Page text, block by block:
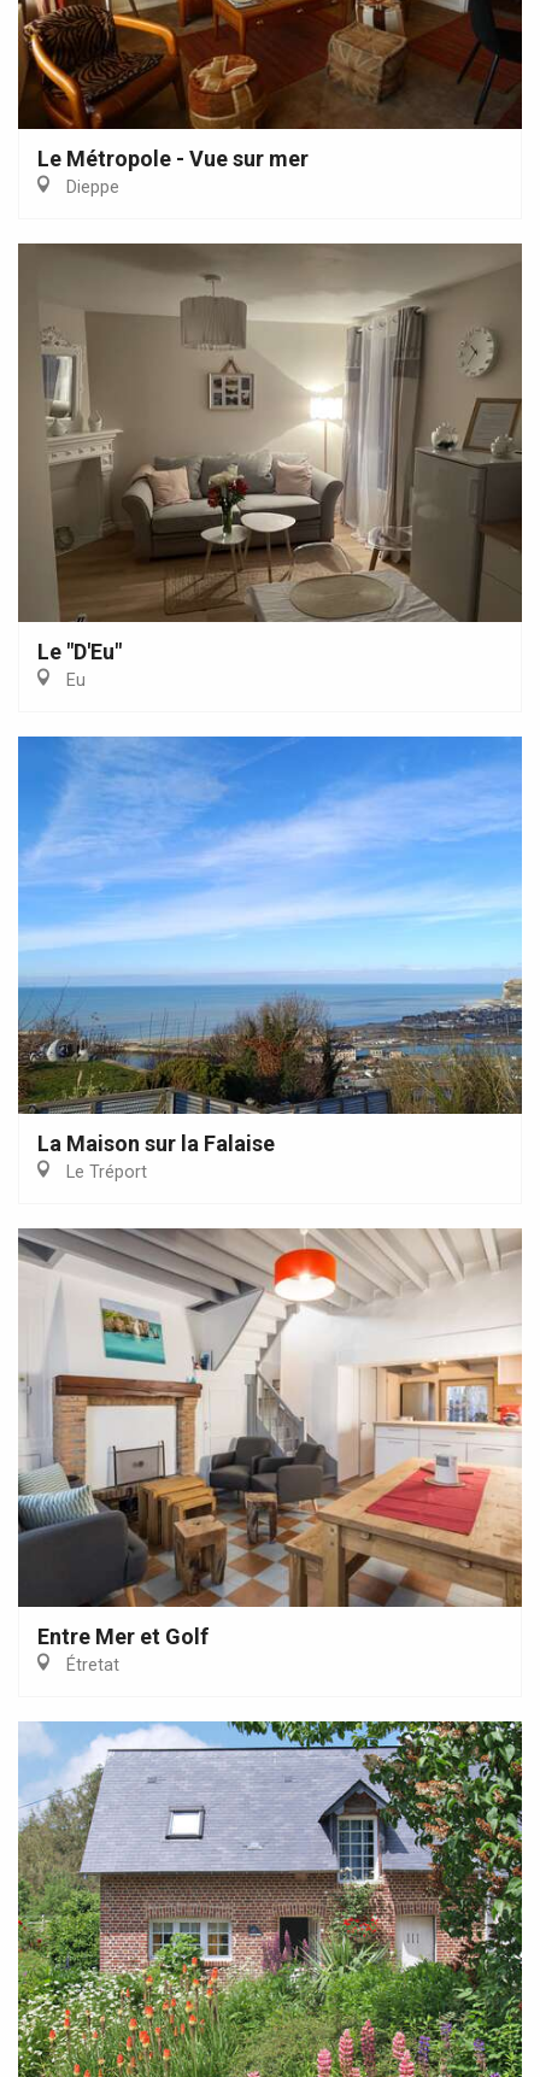
Le Métropole - Vue sur mer
Dieppe
Le "D'Eu"
Eu
La Maison sur la Falaise
Le Tréport
Entre Mer et Golf
Étretat